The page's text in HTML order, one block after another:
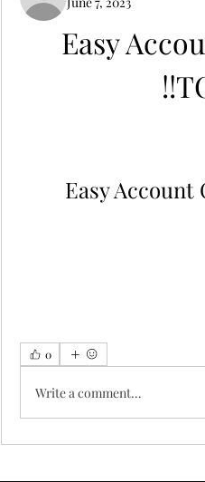
Easy
Easy Account
0
Write a comment...